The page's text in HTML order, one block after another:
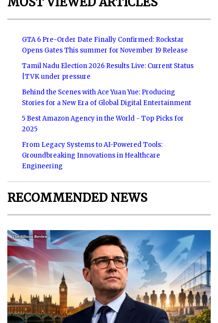
GTA 6 Pre-Order Date Finally Confirmed: Rockstar
Opens Gates This summer for November 19 Release
Tamil Nadu Election 2026 Results Live: Current Status
|TVK under pressure
Behind the Scenes with Ace Yuan Yue: Producing
Stories for a New Era of Global Digital Entertainment
5 Best Amazon Agency in the World - Top Picks for
2025
From Legacy Systems to AI-Powered Tools:
Groundbreaking Innovations in Healthcare
Engineering
RECOMMENDED NEWS